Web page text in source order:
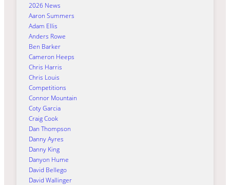
2026 News
Aaron Summers
Adam Ellis
Anders Rowe
Ben Barker
Cameron Heeps
Chris Harris
Chris Louis
Competitions
Connor Mountain
Coty Garcia
Craig Cook
Dan Thompson
Danny Ayres
Danny King
Danyon Hume
David Bellego
David Wallinger